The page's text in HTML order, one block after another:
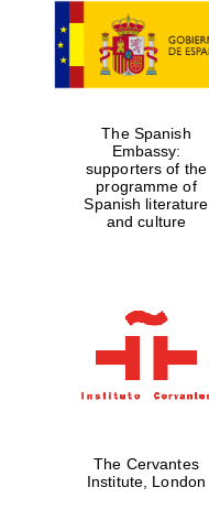
The Spanish
Embassy:
supporters of the
programme of
Spanish literature
and culture
The Cervantes
Institute, London